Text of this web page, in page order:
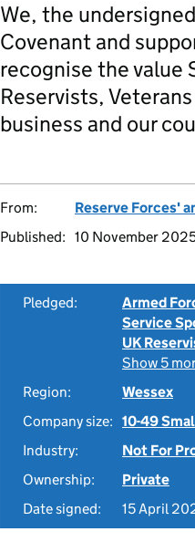
We, the
Covenant and
recognise the value
Reservists,
business and our
From:
Reserve Forces'
Published: 10 November
Pledged: Armed
Service
UK
Show 5
Region:
Wessex
Company size: 10-49
Industry:
Not For
Ownership:
Private
Date signed:
15 April